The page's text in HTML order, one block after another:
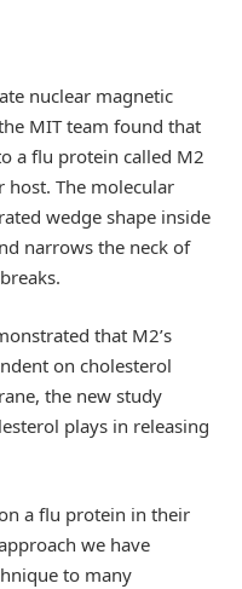
nuclear magnetic
MIT team found that
a flu protein called M2
The molecular
wedge shape inside
narrows the neck of
that M2’s
on cholesterol
the new study
plays in releasing
a flu protein in their
we have
to many